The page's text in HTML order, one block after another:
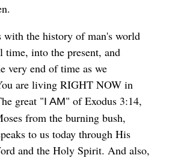
with the history of man's world
time, into the present, and
very end of time as we
are living RIGHT NOW in
great "I AM" of Exodus 3:14,
from the burning bush,
to us today through His
and the Holy Spirit. And also,